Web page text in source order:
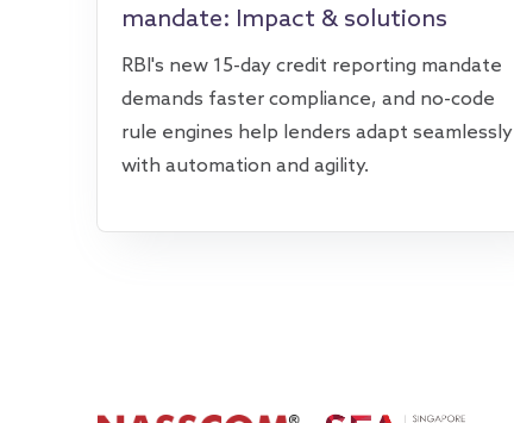
mandate: Impact & solutions
RBI's new 15-day credit reporting mandate
demands faster compliance, and no-code
rule engines help lenders adapt seamlessly
with automation and agility.